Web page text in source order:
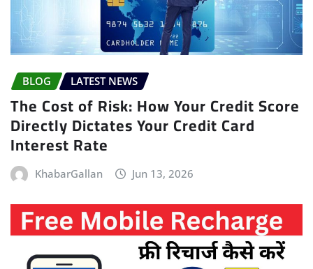
BLOG LATEST NEWS
The Cost of Risk: How Your Credit Score
Directly Dictates Your Credit Card
Interest Rate
KhabarGallan Jun 13, 2026